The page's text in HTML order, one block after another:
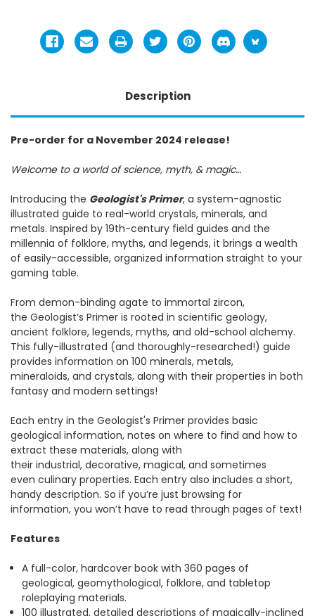
Description
Pre-order for a November 2024 release!
Welcome to a world of science, myth, & magic…
Introducing the Geologist's Primer, a system-agnostic
illustrated guide to real-world crystals, minerals, and
metals. Inspired by 19th-century field guides and the
millennia of folklore, myths, and legends, it brings a wealth
of easily-accessible, organized information straight to your
gaming table.
From demon-binding agate to immortal zircon,
the Geologist’s Primer is rooted in scientific geology,
ancient folklore, legends, myths, and old-school alchemy.
This fully-illustrated (and thoroughly-researched!) guide
provides information on 100 minerals, metals,
mineraloids, and crystals, along with their properties in both
fantasy and modern settings!
Each entry in the Geologist's Primer provides basic
geological information, notes on where to find and how to
extract these materials, along with
their industrial, decorative, magical, and sometimes
even culinary properties. Each entry also includes a short,
handy description. So if you’re just browsing for
information, you won’t have to read through pages of text!
Features
A full-color, hardcover book with 360 pages of
geological, geomythological, folklore, and tabletop
roleplaying materials.
100 illustrated, detailed descriptions of magically-inclined